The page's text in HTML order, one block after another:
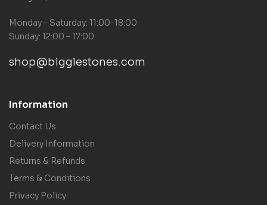
Monday – Saturday: 11:00-18:00
Sunday: 12:00 – 17:00
shop@bigglestones.com
Information
Contact Us
Delivery Information
Returns & Refunds
Terms & Conditions
Privacy Policy